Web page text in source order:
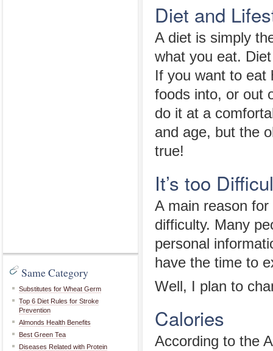
Same Category
Substitutes for Wheat Germ
Top 6 Diet Rules for Stroke
Prevention
Almonds Health Benefits
Best Green Tea
Diseases Related with Protein
Diet and
A diet is simply
what you eat.
If you want to eat
foods into, or out
do it at a
and age, but the
true!
It’s too
A main reason
difficulty. Many
personal
have the time to
Well, I plan to
Calories
According to the